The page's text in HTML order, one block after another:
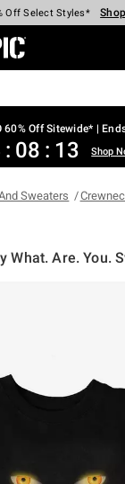
Every $40 Spent*
Off Select Styles*
Off Backpacks*
Off Clearance* Shop
In-Store* Shop
Over $75* Shop
Home Page
60% Off Sitewide* |
: 08 : 12 Shop
Sweaters
What. Are. You.